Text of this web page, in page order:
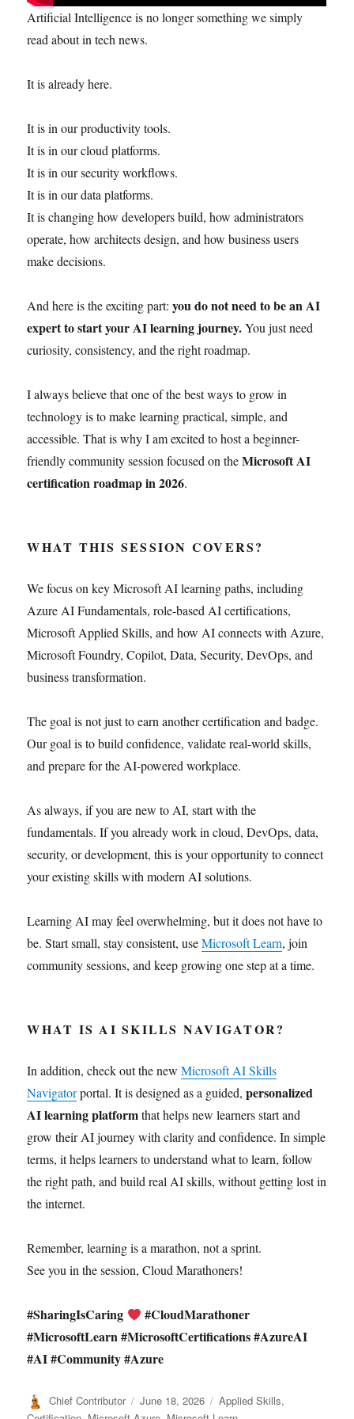
Artificial Intelligence is no longer something we simply
read about in tech news.
It is already here.
It is in our productivity tools.
It is in our cloud platforms.
It is in our security workflows.
It is in our data platforms.
It is changing how developers build, how administrators
operate, how architects design, and how business users
make decisions.
And here is the exciting part:you do not need to be an AI
expert to start your AI learning journey.You just need
curiosity, consistency, and the right roadmap.
I always believe that one of the best ways to grow in
technology is to make learning practical, simple, and
accessible. That is why I am excited to host a beginner-
friendly community session focused on theMicrosoft AI
certification roadmap in 2026.
WHAT THIS SESSION COVERS?
We focus on key Microsoft AI learning paths, including
Azure AI Fundamentals, role-based AI certifications,
Microsoft Applied Skills, and how AI connects with Azure,
Microsoft Foundry, Copilot, Data, Security, DevOps, and
business transformation.
The goal is not just to earn another certification and badge.
Our goal is to build confidence, validate real-world skills,
and prepare for the AI-powered workplace.
As always, if you are new to AI, start with the
fundamentals. If you already work in cloud, DevOps, data,
security, or development, this is your opportunity to connect
your existing skills with modern AI solutions.
Learning AI may feel overwhelming, but it does not have to
be. Start small, stay consistent, useMicrosoft Learn, join
community sessions, and keep growing one step at a time.
WHAT IS AI SKILLS NAVIGATOR?
In addition, check out the newMicrosoft AI Skills
Navigatorportal. It is designed as a guided,personalized
AI learning platformthat helps new learners start and
grow their AI journey with clarity and confidence. In simple
terms, it helps learners to understand what to learn, follow
the right path, and build real AI skills, without getting lost in
the internet.
Remember, learning is a marathon, not a sprint.
See you in the session, Cloud Marathoners!
#SharingIsCaring
#CloudMarathoner
#MicrosoftLearn #MicrosoftCertifications #AzureAI
#AI #Community #Azure
Author
Chief Contributor
Posted
June 18, 2026 Categories
Applied Skills,